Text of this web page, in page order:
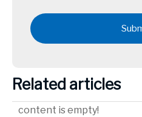
Related articles
content is empty!